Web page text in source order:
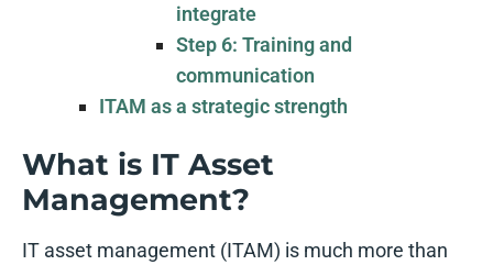
integrate
Step 6: Training and
communication
ITAM as a strategic strength
What is IT Asset
Management?
IT asset management (ITAM) is much more than